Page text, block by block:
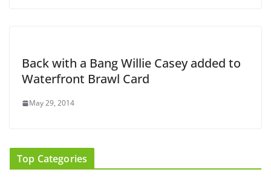
Back with a Bang Willie Casey added to
Waterfront Brawl Card
May 29, 2014
Top Categories